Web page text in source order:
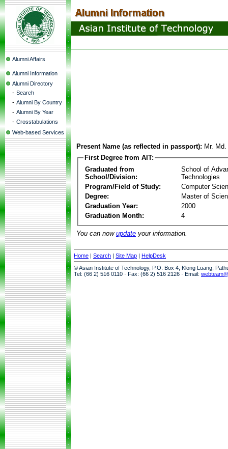
Alumni Affairs
Alumni Information
Alumni Directory
- Search
- Alumni By Country
- Alumni By Year
- Crosstabulations
Web-based Services
Present Name (as reflected in passport): Mr.
First Degree from AIT:
Graduated from
School/Division:
School of
Technologies
Program/Field of Study:
Computer
Degree:
Master of
Graduation Year:
2000
Graduation Month:
4
You can now update your information.
Home | Search | Site Map | HelpDesk
© Asian Institute of Technology, P.O. Box 4, Klong Luang,
Tel: (66 2) 516 0110 · Fax: (66 2) 516 2126 · Email: